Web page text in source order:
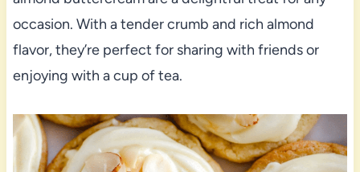
occasion. With a tender crumb and rich almond
flavor, they’re perfect for sharing with friends or
enjoying with a cup of tea.